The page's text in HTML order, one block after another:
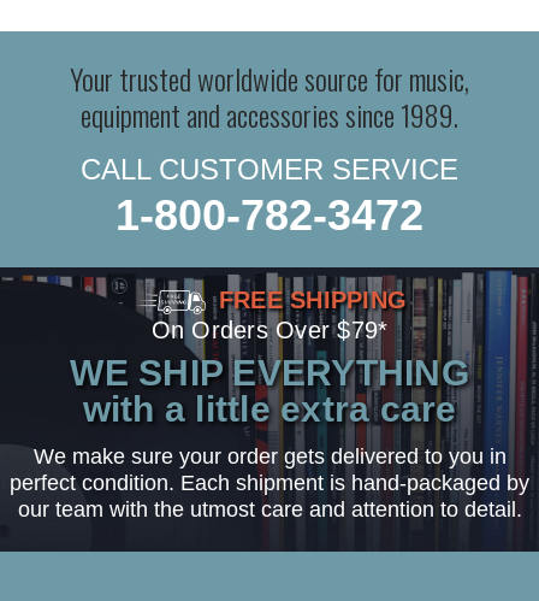
Your trusted worldwide source for music,
equipment and accessories since 1989.
CALL CUSTOMER SERVICE
1-800-782-3472
FREE SHIPPING
On Orders Over $79*
WE SHIP EVERYTHING
with a little extra care
We make sure your order gets delivered to you in
perfect condition. Each shipment is hand-packaged by
our team with the utmost care and attention to detail.